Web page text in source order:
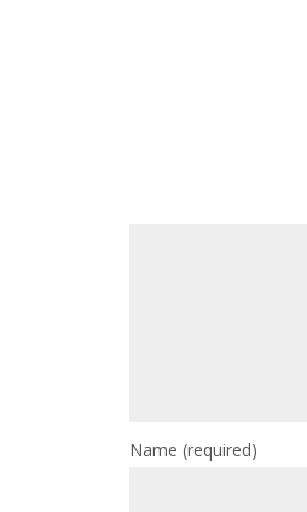
Name (required)